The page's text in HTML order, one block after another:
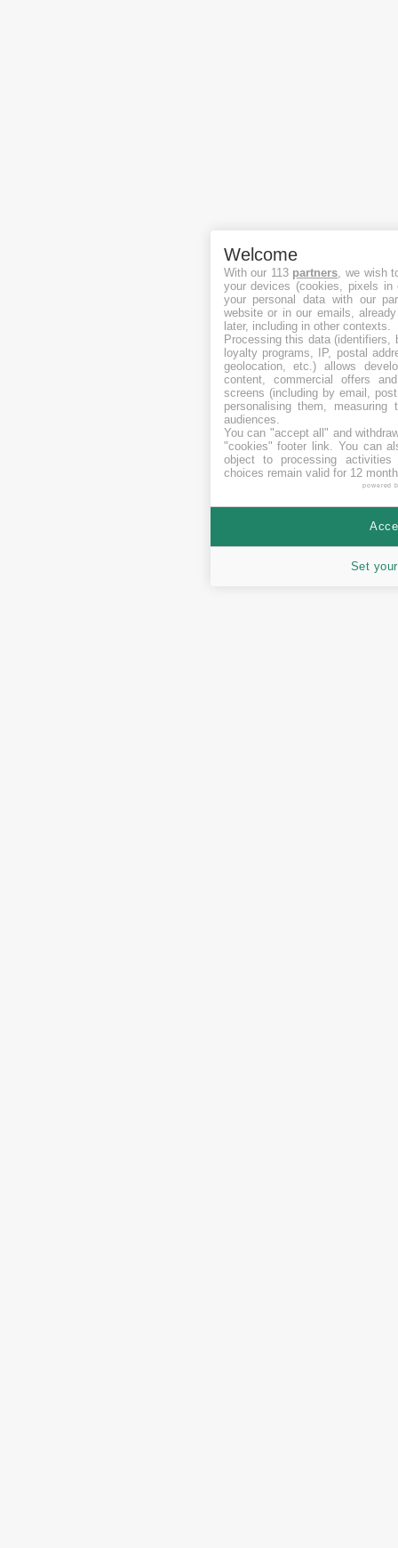
Welcome
With our 113 partners , we wish
your devices (cookies, pixels
your personal data with our
website or in our emails,
later, including in other contexts.
Processing this data (identifiers,
loyalty programs, IP, postal
geolocation, etc.) allows
content, commercial offers
screens (including by email,
personalising them, measuring
audiences.
You can "accept all" and
"cookies" footer link . You can
object to processing
choices remain valid for 12
powered
Set